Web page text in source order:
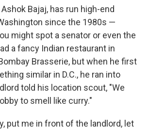
Bajaj, has run high-end
since the 1980s —
might spot a senator or even the
a fancy Indian restaurant in
Brasserie, but when he first
similar in D.C., he ran into
told his location scout, "We
to smell like curry."
put me in front of the landlord, let